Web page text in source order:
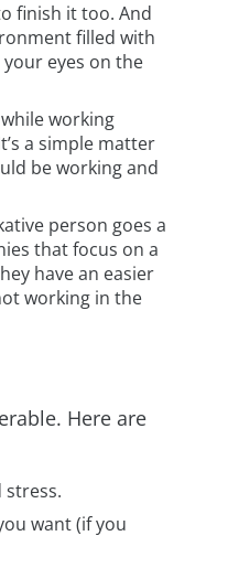
finish it too. And
filled with
eyes on the
working
a simple matter
be working and
person goes a
that focus on a
have an easier
working in the
Here are
stress.
want (if you